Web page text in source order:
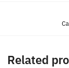
Related